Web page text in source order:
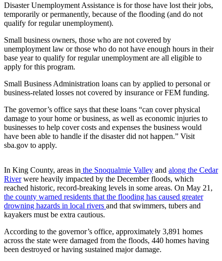
Submit
Sports
Results
Life
Submit an
Engagement
Announcement
Submit a
Wedding
Announcement
Announcement
Opinion
Submit
Letter
Editor
Disaster Unemployment Assistance is for those have lost their jobs,
temporarily or permanently, because of the flooding (and do not
qualify for regular unemployment).
Small business owners, those who are not covered by
unemployment law or those who do not have enough hours in their
base year to qualify for regular unemployment are all eligible to
apply for this program.
Small Business Administration loans can by applied to personal or
business-related losses not covered by insurance or FEM funding.
The governor’s office says that these loans “can cover physical
damage to your home or business, as well as economic injuries to
businesses to help cover costs and expenses the business would
have been able to handle if the disaster did not happen.” Visit
sba.gov to apply.
In King County, areas in the Snoqualmie Valley and along the Cedar
Riverwere heavily impacted by the December floods, which
reached historic, record-breaking levels in some areas. On May 21,
the county warned residents that the flooding has caused greater
drowning hazards in local rivers and that swimmers, tubers and
kayakers must be extra cautious.
According to the governor’s office, approximately 3,891 homes
across the state were damaged from the floods, 440 homes having
been destroyed or having sustained major damage.